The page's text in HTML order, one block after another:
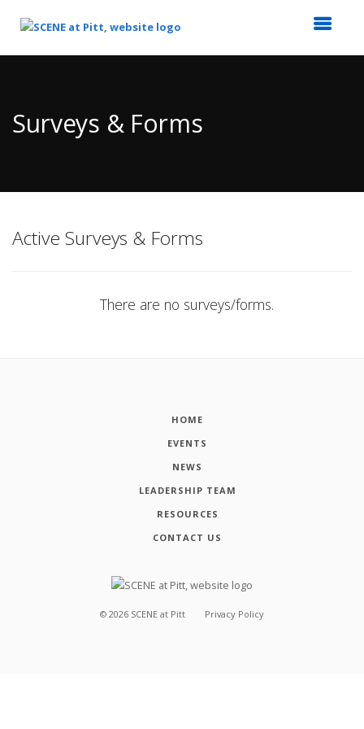
Content
Surveys & Forms
Active Surveys & Forms
There are no surveys/forms.
HOME
EVENTS
NEWS
LEADERSHIP TEAM
RESOURCES
CONTACT US
© 2026 SCENE at Pitt Privacy Policy